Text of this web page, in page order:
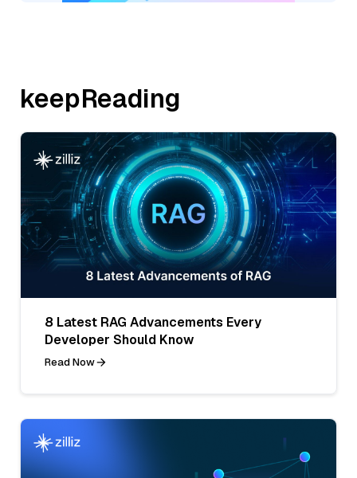
keepReading
8 Latest RAG Advancements Every
Developer Should Know
Read Now